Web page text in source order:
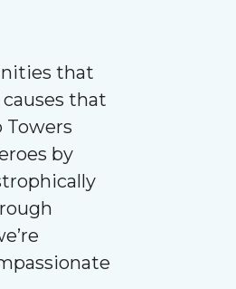
that
that
Towers
by